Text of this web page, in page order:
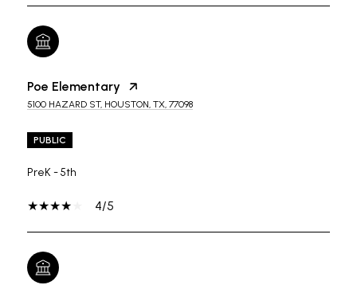
Poe Elementary
5100 HAZARD ST, HOUSTON, TX, 77098
PUBLIC
PreK - 5th
4/5